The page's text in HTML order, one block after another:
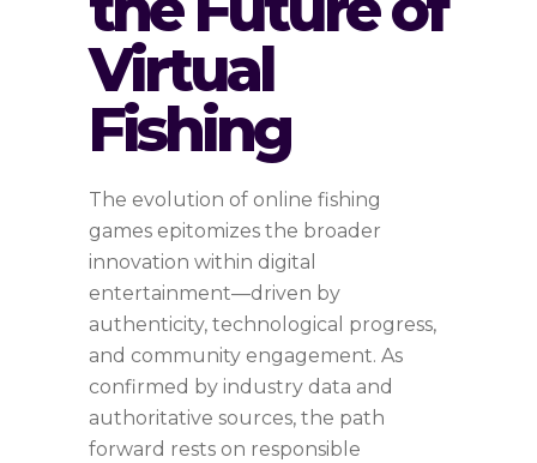
Virtual
Fishing
The evolution of online fishing
games epitomizes the broader
innovation within digital
entertainment—driven by
authenticity, technological progress,
and community engagement. As
confirmed by industry data and
authoritative sources, the path
forward rests on responsible